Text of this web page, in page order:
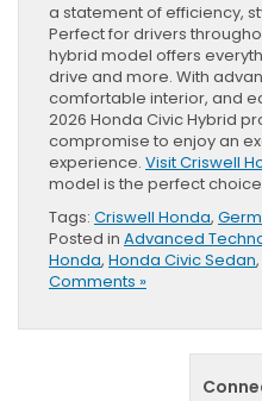
a statement of efficiency,
Perfect for drivers
hybrid model offers
drive and more. With
comfortable interior, and
2026 Honda Civic Hybrid
compromise to enjoy an
experience. Visit Criswell
model is the perfect
Tags: Criswell Honda,
Posted in Advanced
Honda, Honda Civic Sedan,
Comments »